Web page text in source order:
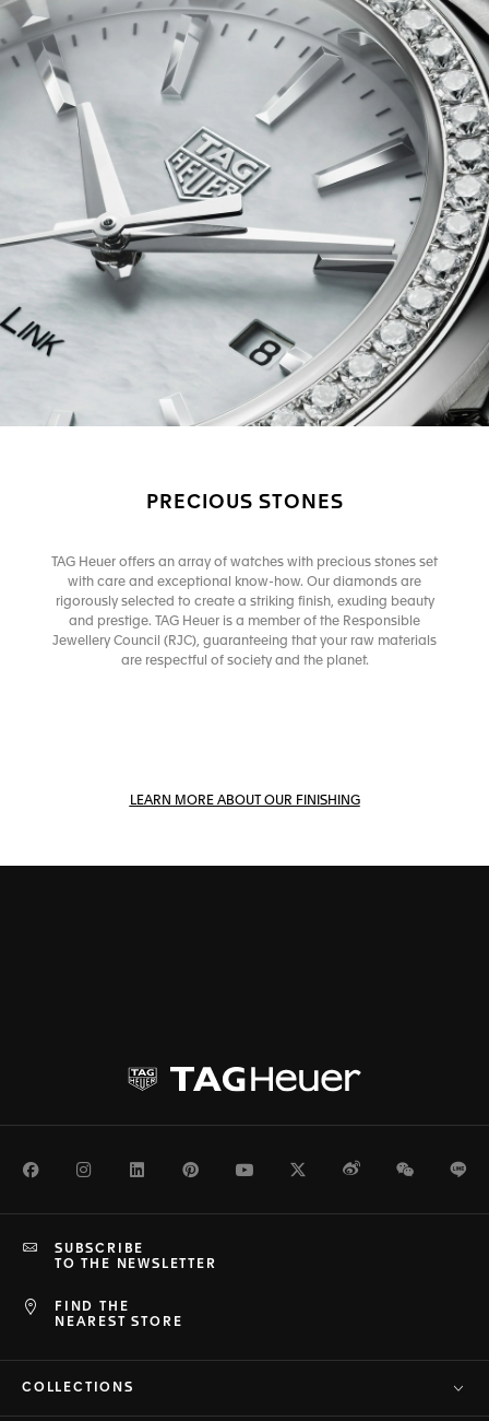
PRECIOUS STONES
TAG Heuer offers an array of watches with precious stones set
with care and exceptional know-how. Our diamonds are
rigorously selected to create a striking finish, exuding beauty
and prestige. TAG Heuer is a member of the Responsible
Jewellery Council (RJC), guaranteeing that your raw materials
are respectful of society and the planet.
LEARN MORE ABOUT OUR FINISHING
FacebookInstagramLinkedInPinterestYoutubeTwitterWeiboWeChat
FIND THE
NEAREST STORE
SUBSCRIBE
TO THE NEWSLETTER
COLLECTIONS